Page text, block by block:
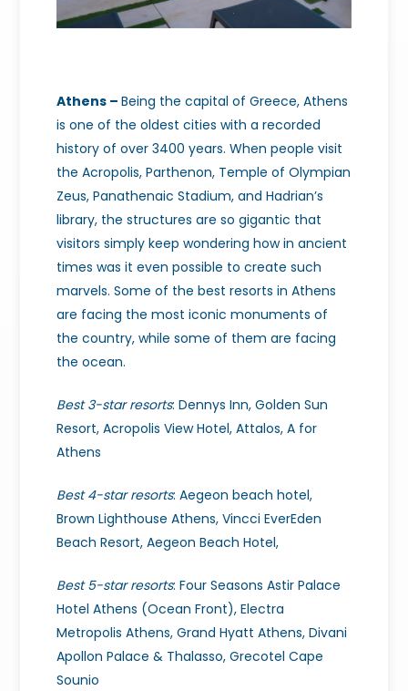
Athens –Being the capital of Greece, Athens
is one of the oldest cities with a recorded
history of over 3400 years. When people visit
the Acropolis, Parthenon, Temple of Olympian
Zeus, Panathenaic Stadium, and Hadrian’s
library, the structures are so gigantic that
visitors simply keep wondering how in ancient
times was it even possible to create such
marvels.Some of the best resorts in Athens
are facing the most iconic monuments of
the country, while some of them are facing
the ocean.
Best 3-star resorts: Dennys Inn, Golden Sun
Resort, Acropolis View Hotel, Attalos, A for
Athens
Best 4-star resorts: Aegeon beach hotel,
Brown Lighthouse Athens, Vincci EverEden
Beach Resort, Aegeon Beach Hotel,
Best 5-star resorts: Four Seasons Astir Palace
Hotel Athens (Ocean Front), Electra
Metropolis Athens, Grand Hyatt Athens, Divani
Apollon Palace & Thalasso, Grecotel Cape
Sounio